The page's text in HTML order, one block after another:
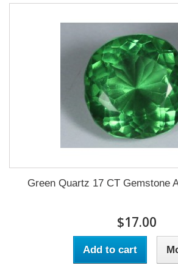
Green Quartz 17 CT Gemstone
$17.00
Add to cart